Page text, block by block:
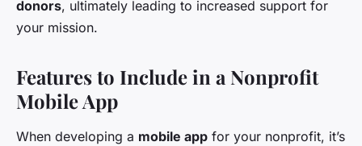
donors, ultimately leading to increased support for
your mission.
Features to Include in a Nonprofit
Mobile App
When developing a mobile app for your nonprofit, it’s